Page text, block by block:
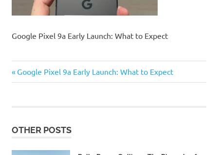
Google Pixel 9a Early Launch: What to Expect
Post
Previous
Post:
Google Pixel 9a Early Launch: What to Expect
OTHER POSTS